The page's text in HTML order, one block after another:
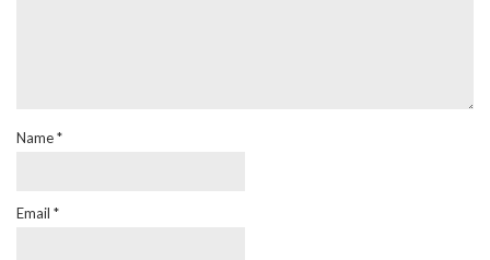
Name*
Email *